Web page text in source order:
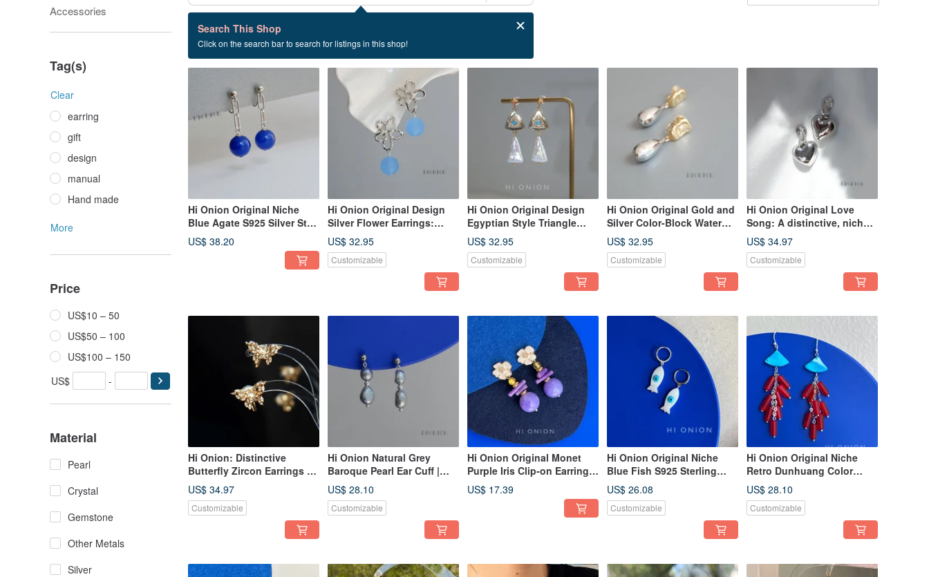
Accessories
Tag(s)
Clear
earring
gift
design
manual
Hand made
More
Price
US$10 – 50
US$50 – 100
US$100 – 150
US$
-
Material
Pearl
Crystal
Gemstone
Other Metals
Silver
Search This Shop
Click on the search bar to search for listings in this shop!
210 listings
birthday present
Hi Onion Original Niche
Blue Agate S925 Silver Stud
Earrings with Chain Ear
Clips, Unisex, Brightening
US$ 38.20
Hi Onion Original Design
Silver Flower Earrings:
Exaggerated, niche,
vacation-style ear clips,
uniquely designed for
US$ 32.95
Customizable
Hi Onion Original Design
Egyptian Style Triangle
Baroque Pearl Earrings
Vintage Ear Clips Niche
Personality Earrings
US$ 32.95
Customizable
Hi Onion Original Gold and
Silver Color-Block Water
Drop Earrings, Versatile,
Unique, Niche Design,
Elegant and Fashionable
US$ 32.95
Customizable
Hi Onion Original Love
Song: A distinctive, niche
design featuring a silver
heart, available as both
stud earrings and clip-ons.
Exaggerated, understated,
and elegantly crafted ear
US$ 34.97
Customizable
Hi Onion: Distinctive
Butterfly Zircon Earrings -
Light Luxury, Ultra-
Shimmering, Sophisticated
Design, Vintage Earring
US$ 34.97
Customizable
Hi Onion Natural Grey
Baroque Pearl Ear Cuff |
New Chinese Style Studs |
Vintage Luxury Earrings |
Unique & Versatile
US$ 28.10
Customizable
Hi Onion Original Monet
Purple Iris Clip-on Earrings
/ Studs - Unique,
Sophisticated, Neo-
US$ 17.39
Hi Onion Original Niche
Blue Fish S925 Sterling
Silver Ear Cuff / Earring /
Clip-On Earring - Versatile,
Personalized, Chic,
US$ 26.08
Customizable
Hi Onion Original Niche
Retro Dunhuang Color
Palette Red and Blue
Tassel Sterling Silver
Earrings/Clip-on Earrings,
Personalized High-End
US$ 28.10
Customizable